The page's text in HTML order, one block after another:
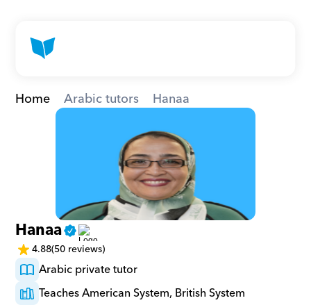
Home Arabic tutors Hanaa
Hanaa
4.88(50 reviews)
Arabic private tutor
Teaches American System, British System